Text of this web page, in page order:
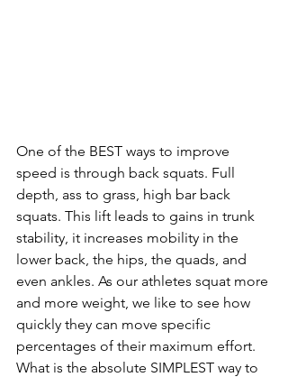
One of the BEST ways to improve
speed is through back squats. Full
depth, ass to grass, high bar back
squats. This lift leads to gains in trunk
stability, it increases mobility in the
lower back, the hips, the quads, and
even ankles. As our athletes squat more
and more weight, we like to see how
quickly they can move specific
percentages of their maximum effort.
What is the absolute SIMPLEST way to